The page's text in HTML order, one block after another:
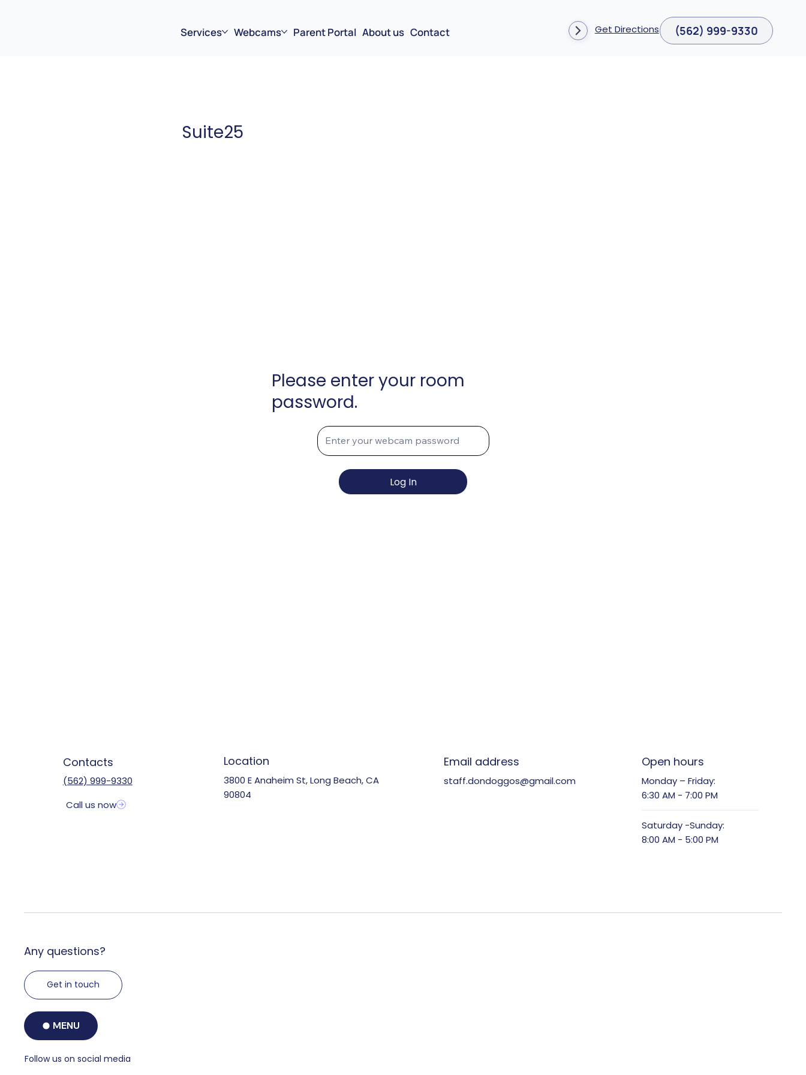
Services Webcams Parent Portal About us Contact Get Directions (562) 999-9330
Suite25
Please enter your room
password.
Log In
Contacts
(562) 999-9330
Call us now
Location
3800 E Anaheim St, Long Beach, CA
90804
Email address
staff.dondoggos@gmail.com
Open hours
Monday – Friday:
6:30 AM - 7:00 PM
Saturday -Sunday:
8:00 AM - 5:00 PM
Any questions?
Get in touch
MENU
Follow us on social media